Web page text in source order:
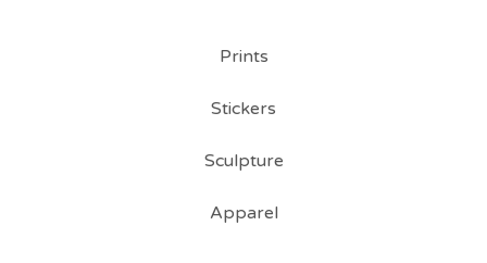
Prints
Stickers
Sculpture
Apparel